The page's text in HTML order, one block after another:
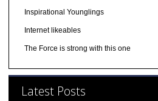
Inspirational Younglings
Internet likeables
The Force is strong with this one
Latest Posts